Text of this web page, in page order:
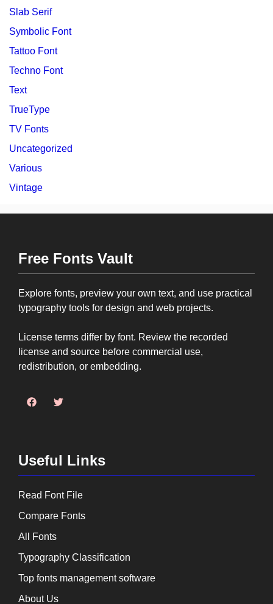
Slab Serif
Symbolic Font
Tattoo Font
Techno Font
Text
TrueType
TV Fonts
Uncategorized
Various
Vintage
Free Fonts Vault
Explore fonts, preview your own text, and use practical
typography tools for design and web projects.
License terms differ by font. Review the recorded
license and source before commercial use,
redistribution, or embedding.
Useful Links
Read Font File
Compare Fonts
All Fonts
Typography Classification
Top fonts management software
About Us